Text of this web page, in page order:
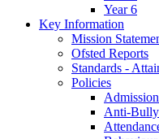
Year 6
Key Information
Mission
Ofsted Reports
Standards -
Policies
Anti-